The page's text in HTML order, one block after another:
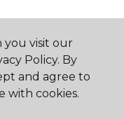
you visit our
Policy. By
and agree to
with cookies.